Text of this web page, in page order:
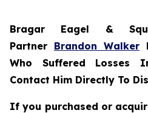
Bragar Eagel &
Partner Brandon Walker
Who Suffered Losses
Contact Him Directly To
If you purchased or